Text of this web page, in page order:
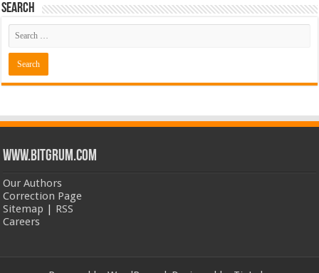
Search
www.bitgrum.com
Our Authors
Correction Page
Sitemap | RSS
Careers